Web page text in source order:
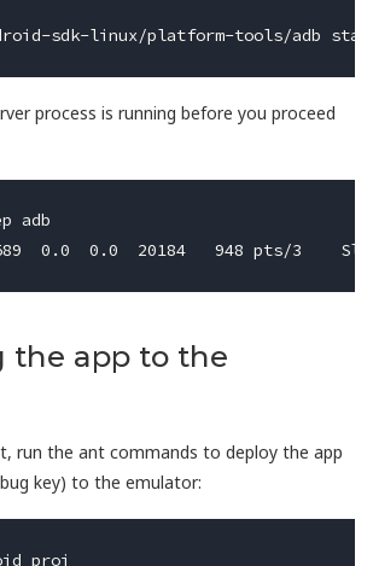
process is running before you proceed
adb
the app to the
run the ant commands to deploy the app
key) to the emulator: